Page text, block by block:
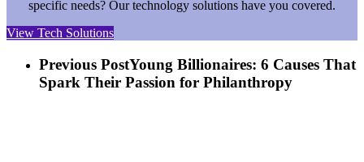
specific needs? Our technology solutions have you covered.
View Tech Solutions
Previous PostYoung Billionaires: 6 Causes That
Spark Their Passion for Philanthropy